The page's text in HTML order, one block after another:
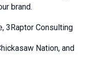
brand.
3Raptor Consulting
Nation, and